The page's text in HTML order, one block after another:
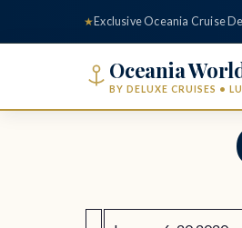
★ Exclusive Oceania Cruise
Oceania
BY DELUXE CRUISES •